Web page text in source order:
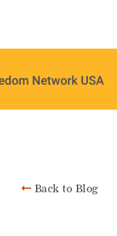
Back to Blog